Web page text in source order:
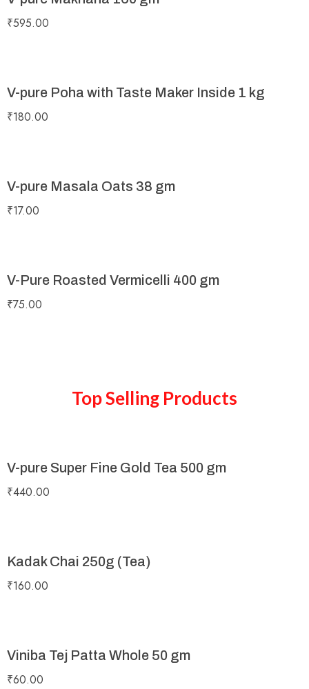
₹595.00
V-pure Poha with Taste Maker Inside 1 kg
₹180.00
V-pure Masala Oats 38 gm
₹17.00
V-Pure Roasted Vermicelli 400 gm
₹75.00
Top Selling Products
V-pure Super Fine Gold Tea 500 gm
₹440.00
Kadak Chai 250g (Tea)
₹160.00
Viniba Tej Patta Whole 50 gm
₹60.00